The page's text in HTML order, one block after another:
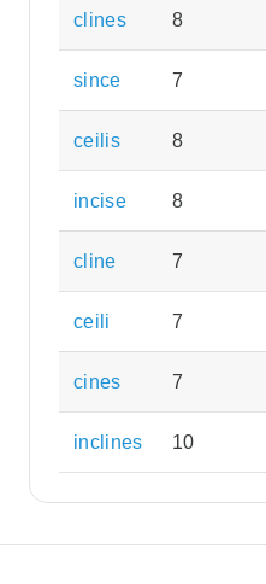
clines 8
since 7
ceilis 8
incise 8
cline 7
ceili 7
cines 7
inclines 10